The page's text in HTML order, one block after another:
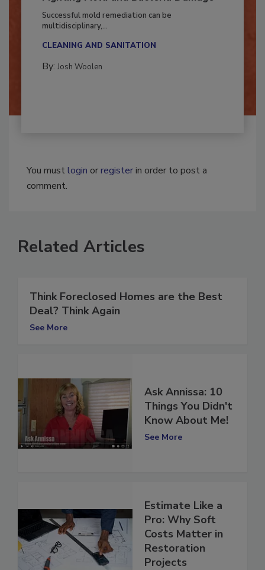
Successful mold remediation can be
multidisciplinary,...
CLEANING AND SANITATION
By: Josh Woolen
You mustlogin orregisterin order to post a
comment.
Related Articles
Think Foreclosed Homes are the Best
Deal? Think Again
See More
Ask Annissa: 10
Things You Didn't
Know About Me!
See More
Estimate Like a
Pro: Why Soft
Costs Matter in
Restoration
Projects